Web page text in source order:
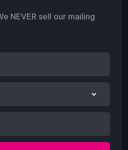
NEVER sell our mailing